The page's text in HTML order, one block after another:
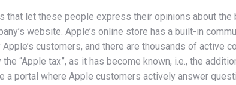
let these people express their opinions about the
website. Apple’s online store has a built-in
customers, and there are thousands of active
“Apple tax”, as it has become known, i.e., the
a portal where Apple customers actively answer